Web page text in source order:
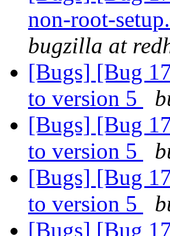
non-root-
bugzilla at
[Bugs] [Bug
to version 5
[Bugs] [Bug
to version 5
[Bugs] [Bug
to version 5
[Bugs] [Bug